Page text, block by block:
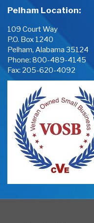
Pelham Location:
109 Court Way
P.O. Box 1240
Pelham, Alabama 35124
Phone: 800-489-4145
Fax: 205-620-4092